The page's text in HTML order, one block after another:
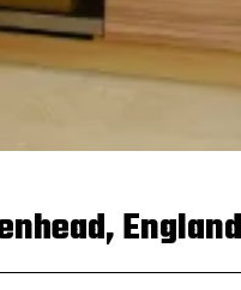
England